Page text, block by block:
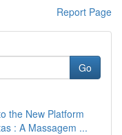
Report Page
Go
the New Platform
: A Massagem ...